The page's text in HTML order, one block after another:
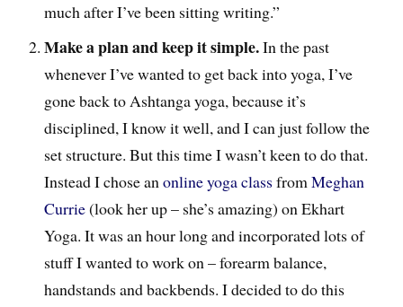
much after I’ve been sitting writing.”
Make a plan and keep it simple.In the past
whenever I’ve wanted to get back into yoga, I’ve
gone back to Ashtanga yoga, because it’s
disciplined, I know it well, and I can just follow the
set structure. But this time I wasn’t keen to do that.
Instead I chose anonline yoga classfromMeghan
Currie(look her up – she’s amazing) on Ekhart
Yoga. It was an hour long and incorporated lots of
stuff I wanted to work on – forearm balance,
handstands and backbends. I decided to do this